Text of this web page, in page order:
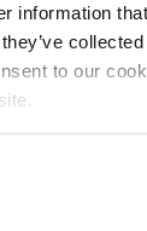
information
to our